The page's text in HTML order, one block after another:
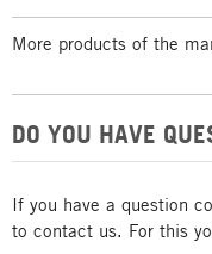
More products of the
DO YOU HAVE
If you have a question
to contact us. For this